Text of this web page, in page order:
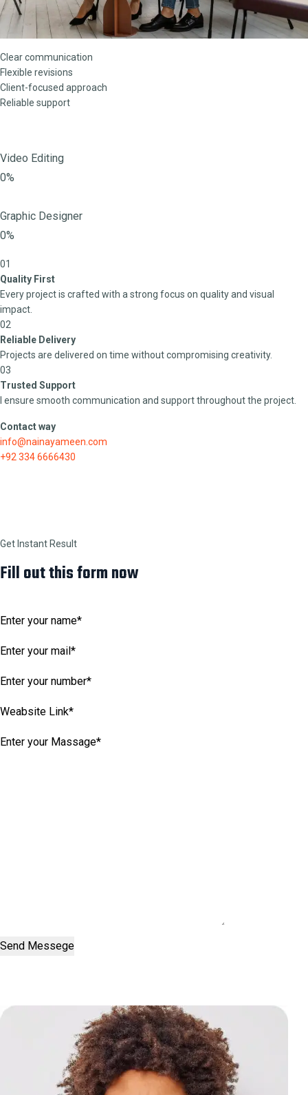
Clear communication
Flexible revisions
Client-focused approach
Reliable support
Video Editing
0%
Graphic Designer
0%
01
Quality First
Every project is crafted with a strong focus on quality and visual
impact.
02
Reliable Delivery
Projects are delivered on time without compromising creativity.
03
Trusted Support
I ensure smooth communication and support throughout the project.
Contact way
info@nainayameen.com
+92 334 6666430
Get Instant Result
Fill out this form now
Send Messege